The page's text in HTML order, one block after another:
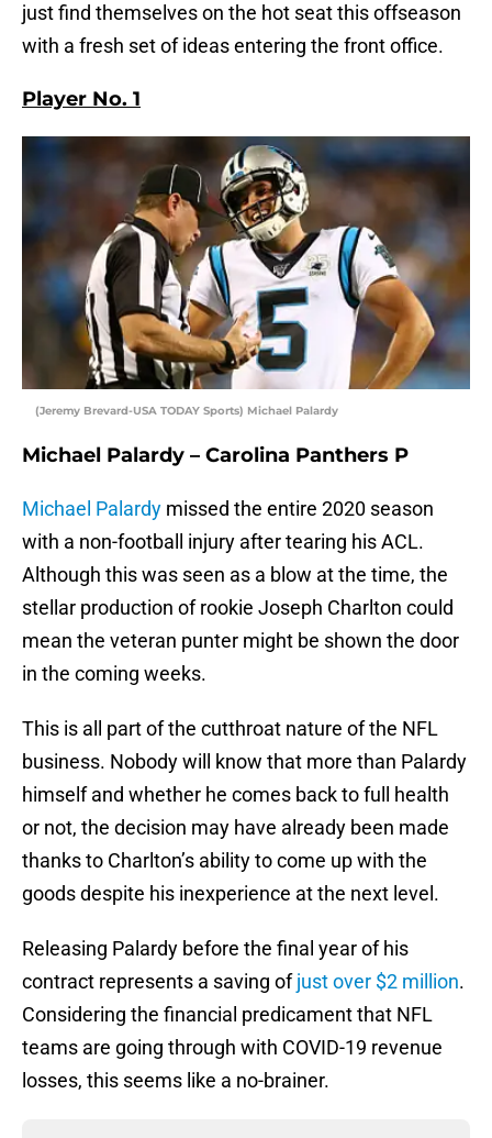
just find themselves on the hot seat this offseason
with a fresh set of ideas entering the front office.
Player No. 1
(Jeremy Brevard-USA TODAY Sports) Michael Palardy
Michael Palardy – Carolina Panthers P
Michael Palardy missed the entire 2020 season
with a non-football injury after tearing his ACL.
Although this was seen as a blow at the time, the
stellar production of rookie Joseph Charlton could
mean the veteran punter might be shown the door
in the coming weeks.
This is all part of the cutthroat nature of the NFL
business. Nobody will know that more than Palardy
himself and whether he comes back to full health
or not, the decision may have already been made
thanks to Charlton’s ability to come up with the
goods despite his inexperience at the next level.
Releasing Palardy before the final year of his
contract represents a saving ofjust over $2 million.
Considering the financial predicament that NFL
teams are going through with COVID-19 revenue
losses, this seems like a no-brainer.